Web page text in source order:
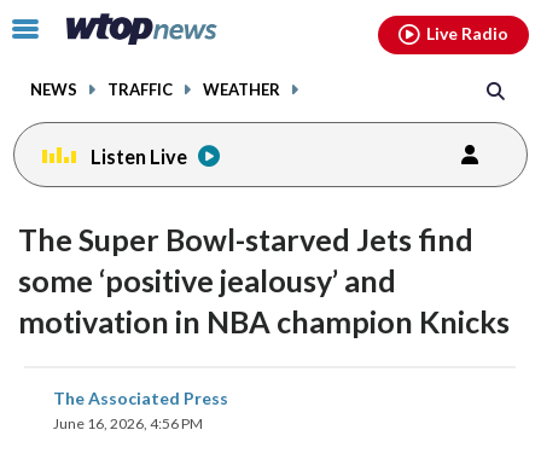
Click
toggle
menu.
NEWS TRAFFIC WEATHER
Live Radio
Listen Live
The Super Bowl-starved Jets find
some ‘positive jealousy’ and
motivation in NBA champion Knicks
The Associated Press
June 16, 2026, 4:56 PM
share
on
facebookinstagram youtubethreads